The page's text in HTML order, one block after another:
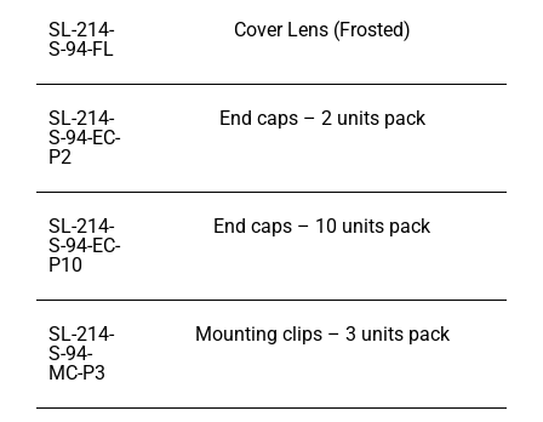
SL-214-
S-94-FL
Cover Lens (Frosted)
SL-214-
S-94-EC-
P2
End caps – 2 units pack
SL-214-
S-94-EC-
P10
End caps – 10 units pack
SL-214-
S-94-
MC-P3
Mounting clips – 3 units pack